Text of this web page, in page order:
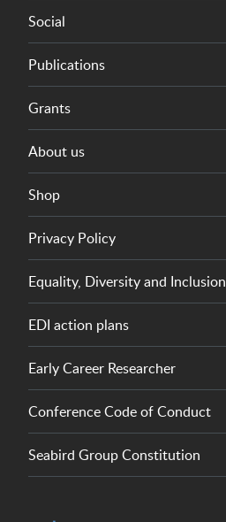
Social
Publications
Grants
About us
Shop
Privacy Policy
Equality, Diversity and Inclusion
EDI action plans
Early Career Researcher
Conference Code of Conduct
Seabird Group Constitution